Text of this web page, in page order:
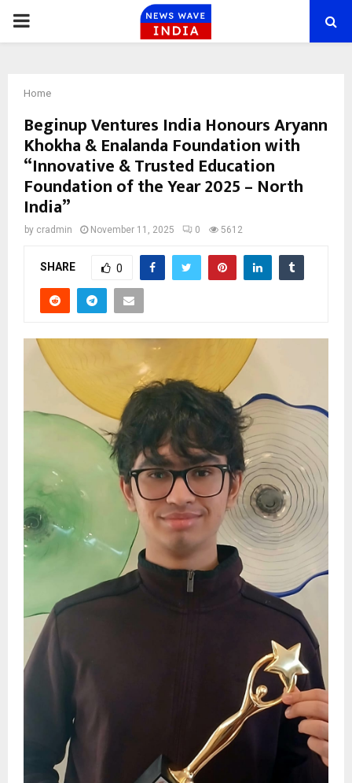
PRIMARY
Home
Beginup Ventures India Honours Aryann
Khokha & Enalanda Foundation with
“Innovative & Trusted Education
Foundation of the Year 2025 – North
India”
by cradmin November 11, 2025 0 5612
SHARE 0